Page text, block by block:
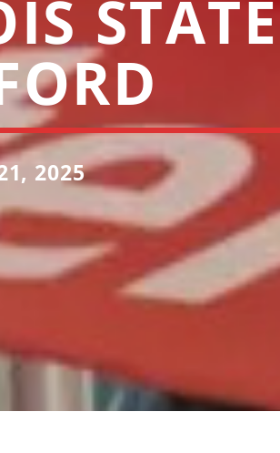
STATE
2025